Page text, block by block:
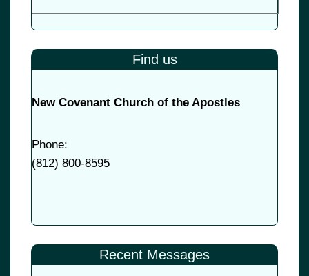
Find us
New Covenant Church of the Apostles
Phone:
(812) 800-8595
Recent Messages